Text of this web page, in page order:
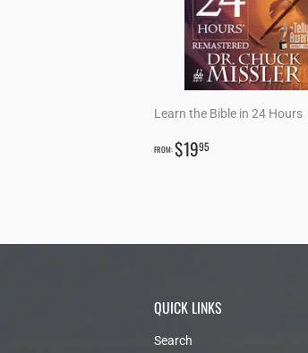
Learn the Bible in 24 Hours
FROM:REGULAR
PRICE
$1995
QUICK LINKS
Search